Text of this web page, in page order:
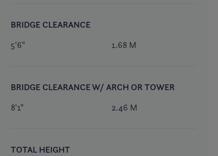
BRIDGE CLEARANCE
5'6" 1.68 M
BRIDGE CLEARANCE W/ ARCH OR TOWER
8'1" 2.46 M
TOTAL HEIGHT